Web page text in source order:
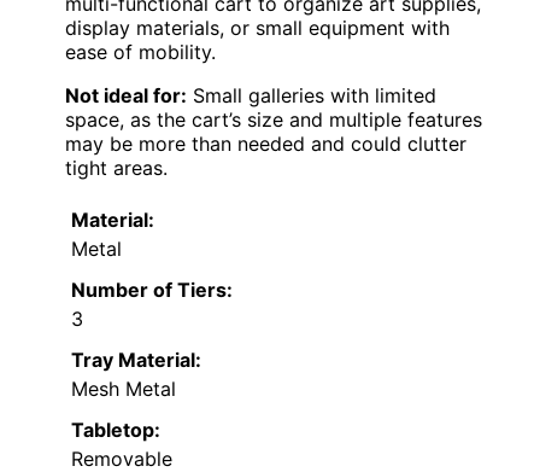
display materials, or small equipment with
ease of mobility.
Not ideal for: Small galleries with limited
space, as the cart’s size and multiple features
may be more than needed and could clutter
tight areas.
Material:
Metal
Number of Tiers:
3
Tray Material:
Mesh Metal
Tabletop:
Removable